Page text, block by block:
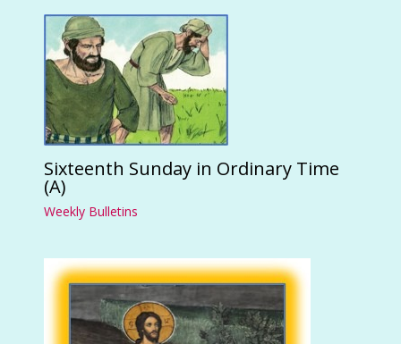
Sixteenth Sunday in Ordinary Time
(A)
Weekly Bulletins